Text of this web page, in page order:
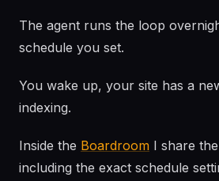
The agent runs the loop
schedule you set.
You wake up, your site has a
indexing.
Inside the Boardroom I share
including the exact schedule